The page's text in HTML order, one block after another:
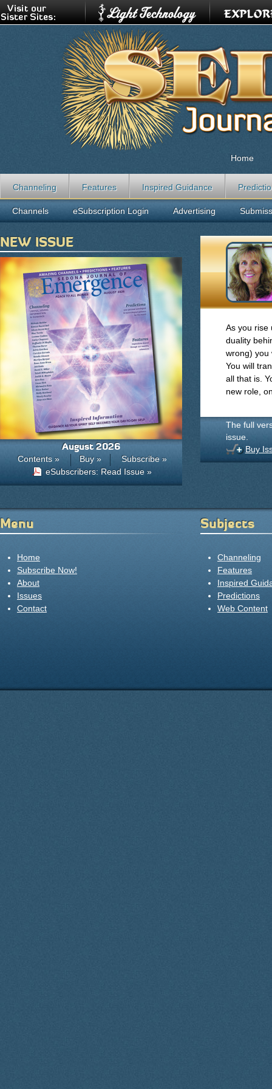
As you rise
duality
wrong) you
You will
all that is.
new role,
The full
issue.
Buy
Home
Channeling Features Inspired Guidance
Channels eSubscription Login Advertising
NEW ISSUE
August 2026
Contents » Buy »
Subscribe »
eSubscribers: Read Issue »
Menu
Home
Subscribe Now!
About
Issues
Contact
Subjects
Channeling
Features
Inspired
Predictions
Web Content